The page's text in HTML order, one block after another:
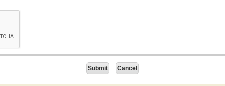
checkbox below. If you have trouble submitting the form, please contact us